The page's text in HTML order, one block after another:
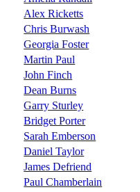
Alex Ricketts
Chris Burwash
Georgia Foster
Martin Paul
John Finch
Dean Burns
Garry Sturley
Bridget Porter
Sarah Emberson
Daniel Taylor
James Defriend
Paul Chamberlain